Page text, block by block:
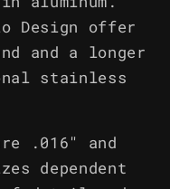
Design offer
and a longer
stainless
.016" and
dependent